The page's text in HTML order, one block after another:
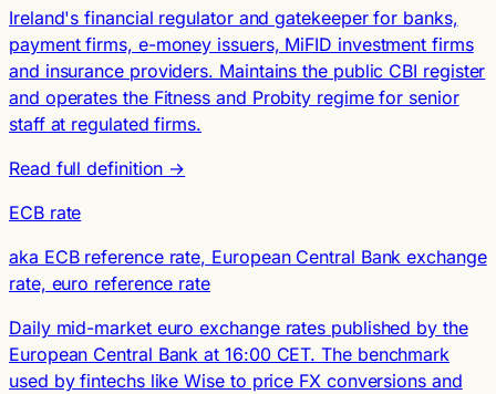
Ireland's financial regulator and gatekeeper for banks,
payment firms, e-money issuers, MiFID investment firms
and insurance providers. Maintains the public CBI register
and operates the Fitness and Probity regime for senior
staff at regulated firms.
Read full definition →
ECB rate
aka ECB reference rate, European Central Bank exchange
rate, euro reference rate
Daily mid-market euro exchange rates published by the
European Central Bank at 16:00 CET. The benchmark
used by fintechs like Wise to price FX conversions and